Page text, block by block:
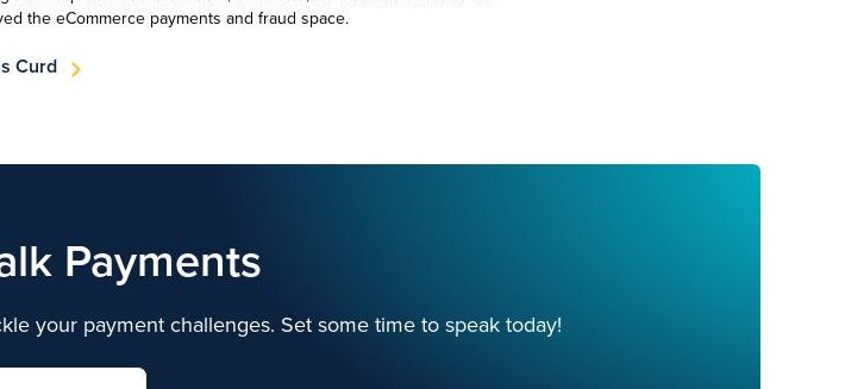
the eCommerce payments and fraud space.
Curd
Payments
your payment challenges. Set some time to speak today!